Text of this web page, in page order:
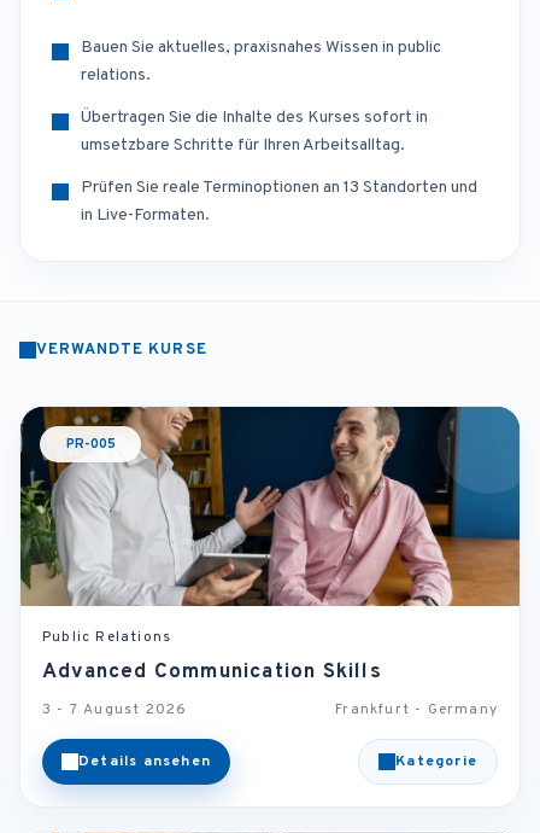
Bauen Sie aktuelles, praxisnahes Wissen in public
relations.
Übertragen Sie die Inhalte des Kurses sofort in
umsetzbare Schritte für Ihren Arbeitsalltag.
Prüfen Sie reale Terminoptionen an 13 Standorten und
in Live-Formaten.
VERWANDTE KURSE
PR-005
Public Relations
Advanced Communication Skills
3 - 7 August 2026 Frankfurt - Germany
Details ansehen Kategorie